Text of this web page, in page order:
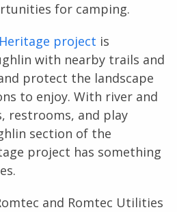
for camping.
project is
with nearby trails and
protect the landscape
to enjoy. With river and
restrooms, and play
section of the
project has something
and Romtec Utilities